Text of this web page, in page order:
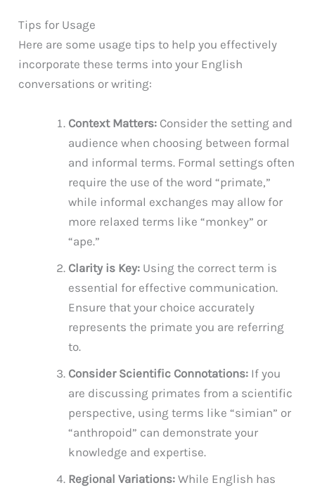
Tips for Usage
Here are some usage tips to help you effectively
incorporate these terms into your English
conversations or writing:
Context Matters: Consider the setting and
audience when choosing between formal
and informal terms. Formal settings often
require the use of the word “primate,”
while informal exchanges may allow for
more relaxed terms like “monkey” or
“ape.”
Clarity is Key: Using the correct term is
essential for effective communication.
Ensure that your choice accurately
represents the primate you are referring
to.
Consider Scientific Connotations: If you
are discussing primates from a scientific
perspective, using terms like “simian” or
“anthropoid” can demonstrate your
knowledge and expertise.
Regional Variations: While English has